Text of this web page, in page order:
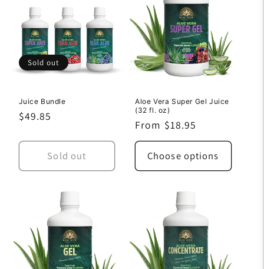
Sold out
Juice Bundle
Regular
$49.85
Sold out
Aloe Vera Super Gel Juice
(32 fl. oz)
Regular
price
From $18.95
Choose options